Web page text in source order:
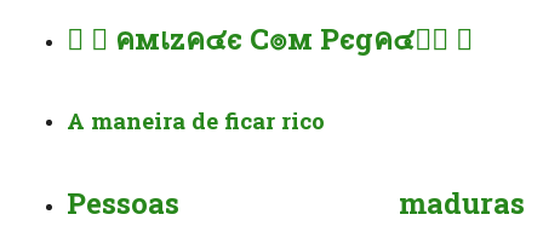
︎︎⃝️ ⃝ คмเzค๔є C๏м Pєgค๔ค︎︎⃝ ⃝️
A maneira de ficar rico
Pessoas maduras